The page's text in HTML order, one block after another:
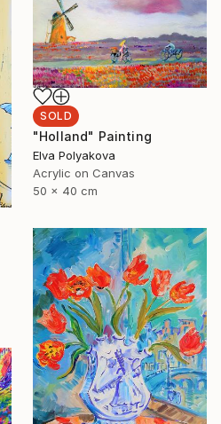
SOLD
"Holland" Painting
Elva Polyakova
Acrylic on Canvas
50 x 40 cm